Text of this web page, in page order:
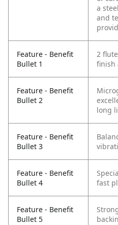
a
and
Feature - Benefit
Bullet 1
2
finish
Feature - Benefit
Bullet 2
long
Feature - Benefit
Bullet 3
Feature - Benefit
Bullet 4
fast
Feature - Benefit
Bullet 5